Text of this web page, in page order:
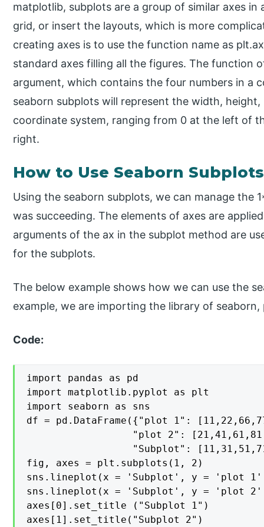
matplotlib, subplots are a group of similar axes
grid, or insert the layouts, which is more
creating axes is to use the function name as
standard axes filling all the figures. The function
argument, which contains the four numbers in a
seaborn subplots will represent the width,
coordinate system, ranging from 0 at the left of
right.
How to Use Seaborn
Using the seaborn subplots, we can manage the
was succeeding. The elements of axes are
arguments of the ax in the subplot method are
for the subplots.
The below example shows how we can use the
example, we are importing the library of
Code:
import pandas as pd
import matplotlib.pyplot as plt
import seaborn as sns
df = pd.DataFrame({"plot 1":
"plot 2":
"Subplot":
fig, axes = plt.subplots(1, 2)
sns.lineplot(x = 'Subplot', y = 'plot
sns.lineplot(x = 'Subplot', y = 'plot
axes[0].set_title ("Subplot 1")
axes[1].set_title("Subplot 2")